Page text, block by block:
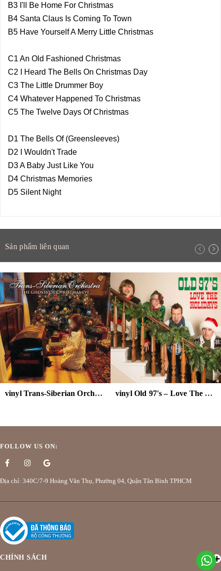
B3 I'll Be Home For Christmas
B4 Santa Claus Is Coming To Town
B5 Have Yourself A Merry Little Christmas
C1 An Old Fashioned Christmas
C2 I Heard The Bells On Christmas Day
C3 The Little Drummer Boy
C4 Whatever Happened To Christmas
C5 The Twelve Days Of Christmas
D1 The Bells Of (Greensleeves)
D2 I Wouldn't Trade
D3 A Baby Just Like You
D4 Christmas Memories
D5 Silent Night
Sản phẩm liên quan
vinyl Trans-Siberian Orchestra – The Ghosts Of Christmas Eve vinyl Old 97's – Love The Holidays (Colored Vinyl)
FOLLOW US ON:
Địa chỉ: 340C/7-9 Hoàng Văn Thụ, Phường 04, Quận Tân Bình TPHCM
CHÍNH SÁCH